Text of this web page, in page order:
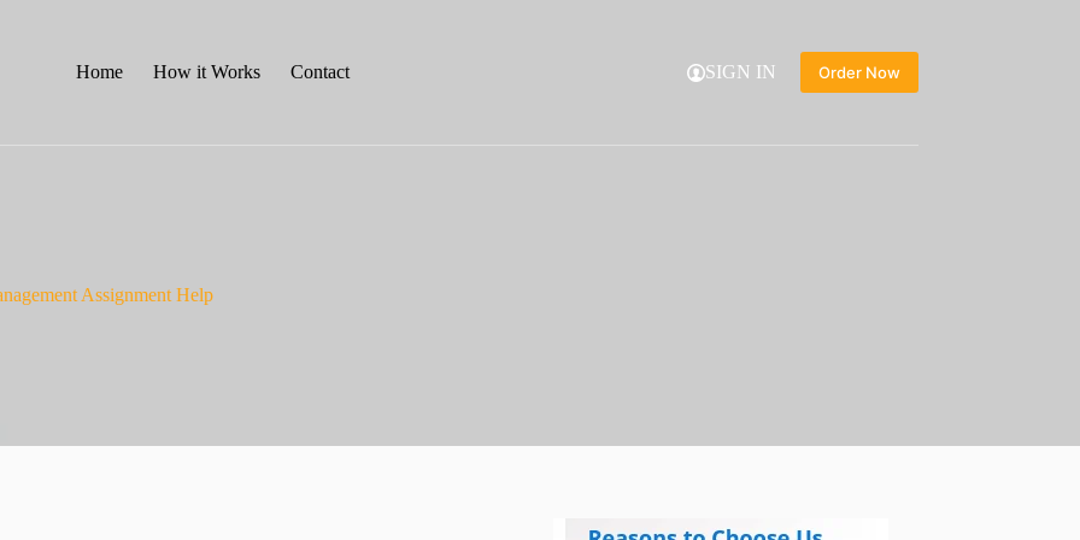
Home How it Works Contact SIGN IN Order Now
Assignment Help